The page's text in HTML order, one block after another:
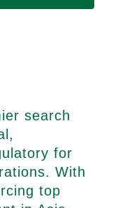
search
for
With
top